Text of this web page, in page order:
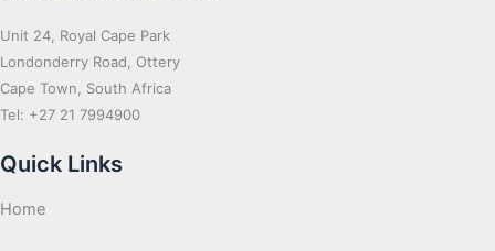
Unit 24, Royal Cape Park
Londonderry Road, Ottery
Cape Town, South Africa
Tel: +27 21 7994900
Quick Links
Home